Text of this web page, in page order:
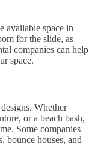
available space in
for the slide, as
companies can help
space.
Whether
or a beach bash,
Some companies
bounce houses, and